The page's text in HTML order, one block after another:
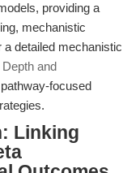
providing a
mechanistic
a detailed mechanistic
and
focused
Linking